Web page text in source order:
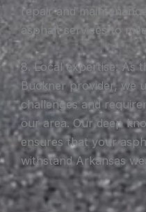
repair and
asphalt services to
8. Local expertise: As
Buckner provider, we
challenges and
our area. Our deep
ensures that your
withstand Arkansas